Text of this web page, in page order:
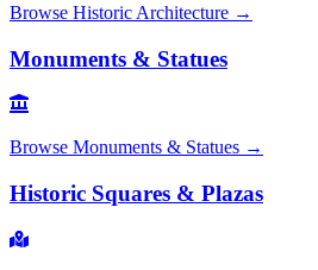
Browse Historic Architecture →
Monuments & Statues
Browse Monuments & Statues →
Historic Squares & Plazas